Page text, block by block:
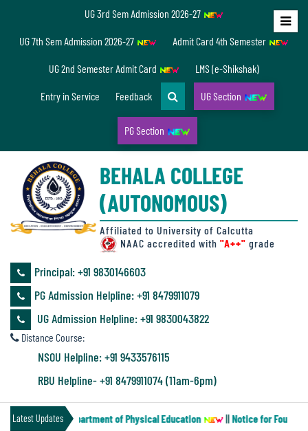
Home
Accreditation/
Ranking
status
Annual
Accounts
Audit
Financial
Audit
UG 3rd Sem Admission 2026-27
UG 7th Sem Admission 2026-27 Admit Card 4th Semester
UG 2nd Semester Admit Card LMS (e-Shikshak)
Entry in Service Feedback UG Section
PG Section
BEHALA COLLEGE
(AUTONOMOUS)
Affiliated to University of Calcutta
NAAC accredited with "A++" grade
Principal: ‪+91 9830146603
PG Admission Helpline: ‪+91 8479911079
UG Admission Helpline: +91 9830043822
Distance Course:
NSOU Helpline: +91 9433576115
RBU Helpline- +91 8479911074 (11am-6pm)
Latest Updates
MN-2) of the Department of Physical Education ||Notice for Four